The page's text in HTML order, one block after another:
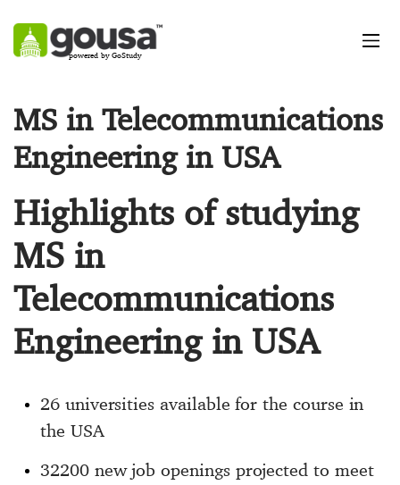
powered by GoStudy
MS in Telecommunications
Engineering in USA
Highlights of studying
MS in
Telecommunications
Engineering in USA
26 universities available for the course in
the USA
32200 new job openings projected to meet